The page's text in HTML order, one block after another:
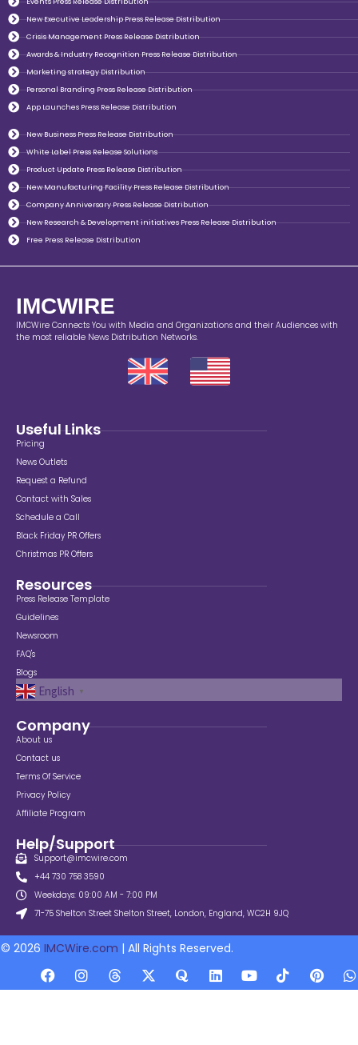
New Executive Leadership Press Release Distribution
Crisis Management Press Release Distribution
Awards & Industry Recognition Press Release Distribution
Marketing strategy Distribution
Personal Branding Press Release Distribution
App Launches Press Release Distribution
New Business Press Release Distribution
White Label Press Release Solutions
Product Update Press Release Distribution
New Manufacturing Facility Press Release Distribution
Company Anniversary Press Release Distribution
New Research & Development initiatives Press Release Distribution
Free Press Release Distribution
IMCWIRE
IMCWire Connects You with Media and Organizations and their Audiences with
the most reliable News Distribution Networks.
Useful Links
Pricing
News Outlets
Request a Refund
Contact with Sales
Schedule a Call
Black Friday PR Offers
Christmas PR Offers
Resources
Press Release Template
Guidelines
Newsroom
FAQ's
Blogs
English ▼
Company
About us
Contact us
Terms Of Service
Privacy Policy
Affiliate Program
Help/Support
Support@imcwire.com
+44 730 758 3590
Weekdays: 09:00 AM - 7:00 PM
71-75 Shelton Street Shelton Street, London, England, WC2H 9JQ
© 2026 IMCWire.com | All Rights Reserved.